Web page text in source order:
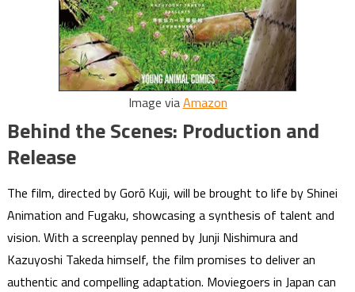
Image viaAmazon
Behind the Scenes: Production and
Release
The film, directed by Gorō Kuji, will be brought to life by Shinei
Animation and Fugaku, showcasing a synthesis of talent and
vision. With a screenplay penned by Junji Nishimura and
Kazuyoshi Takeda himself, the film promises to deliver an
authentic and compelling adaptation. Moviegoers in Japan can